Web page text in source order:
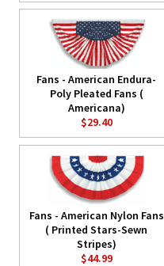
Fans - American Endura-
Poly Pleated Fans (
Americana)
$29.40
Fans - American Nylon Fans
( Printed Stars-Sewn
Stripes)
$44.99